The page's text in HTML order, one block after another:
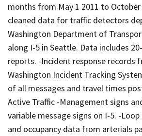
months from May 1 2011 to October
cleaned data for traffic detectors
Washington Department of
along I-5 in Seattle. Data includes
reports. -Incident response records
Washington Incident Tracking
of all messages and travel times
Active Traffic -Management signs
variable message signs on I-5. -
and occupancy data from arterials